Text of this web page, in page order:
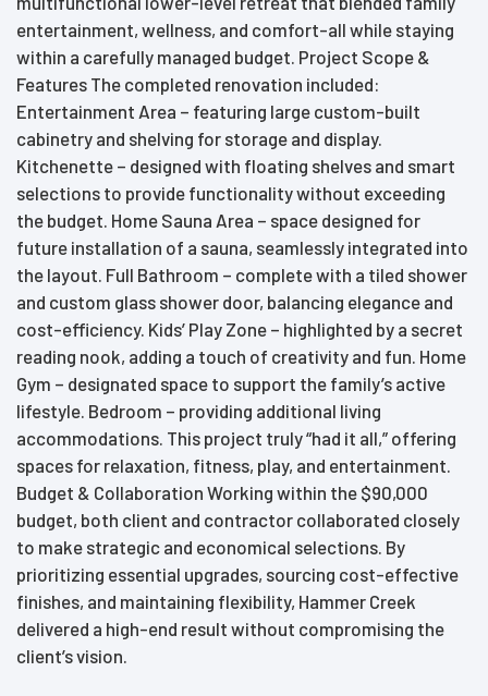
entertainment, wellness, and comfort-all while staying
within a carefully managed budget. Project Scope &
Features The completed renovation included:
Entertainment Area – featuring large custom-built
cabinetry and shelving for storage and display.
Kitchenette – designed with floating shelves and smart
selections to provide functionality without exceeding
the budget. Home Sauna Area – space designed for
future installation of a sauna, seamlessly integrated into
the layout. Full Bathroom – complete with a tiled shower
and custom glass shower door, balancing elegance and
cost-efficiency. Kids’ Play Zone – highlighted by a secret
reading nook, adding a touch of creativity and fun. Home
Gym – designated space to support the family’s active
lifestyle. Bedroom – providing additional living
accommodations. This project truly “had it all,” offering
spaces for relaxation, fitness, play, and entertainment.
Budget & Collaboration Working within the $90,000
budget, both client and contractor collaborated closely
to make strategic and economical selections. By
prioritizing essential upgrades, sourcing cost-effective
finishes, and maintaining flexibility, Hammer Creek
delivered a high-end result without compromising the
client’s vision.